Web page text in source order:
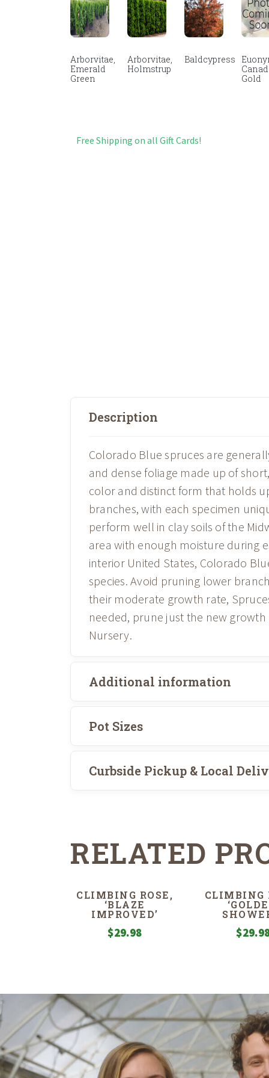
Arborvitae,
Emerald
Green
Arborvitae,
Holmstrup
Baldcypress
Gold
Free Shipping on all Gift Cards!
Description
Colorado Blue spruces are
and dense foliage made up of
color and distinct form that holds
branches, with each specimen
perform well in clay soils of the
area with enough moisture during
interior United States, Colorado
species. Avoid pruning lower
their moderate growth rate,
needed, prune just the new
Nursery.
Additional information
Pot Sizes
Curbside Pickup & Local
RELATED
CLIMBING ROSE,
‘BLAZE
IMPROVED’
$29.98
CLIMBING
$